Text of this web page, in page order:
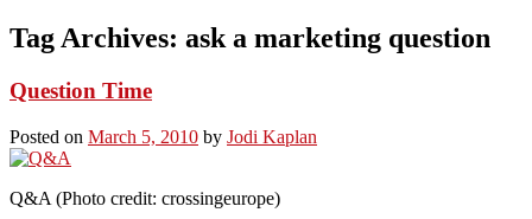
Tag Archives: ask a marketing question
Question Time
Posted on March 5, 2010 by Jodi Kaplan
Q&A (Photo credit: crossingeurope)